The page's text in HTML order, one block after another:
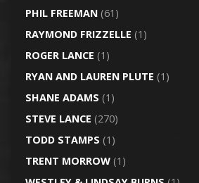
PHIL FREEMAN(61)
RAYMOND FRIZZELLE (1)
ROGER LANCE (1)
RYAN AND LAUREN PLUTE (1)
SHANE ADAMS (1)
STEVE LANCE (270)
TODD STAMPS (1)
TRENT MORROW(1)